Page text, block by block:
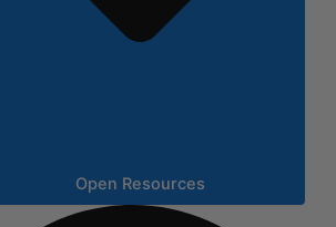
Open Resources